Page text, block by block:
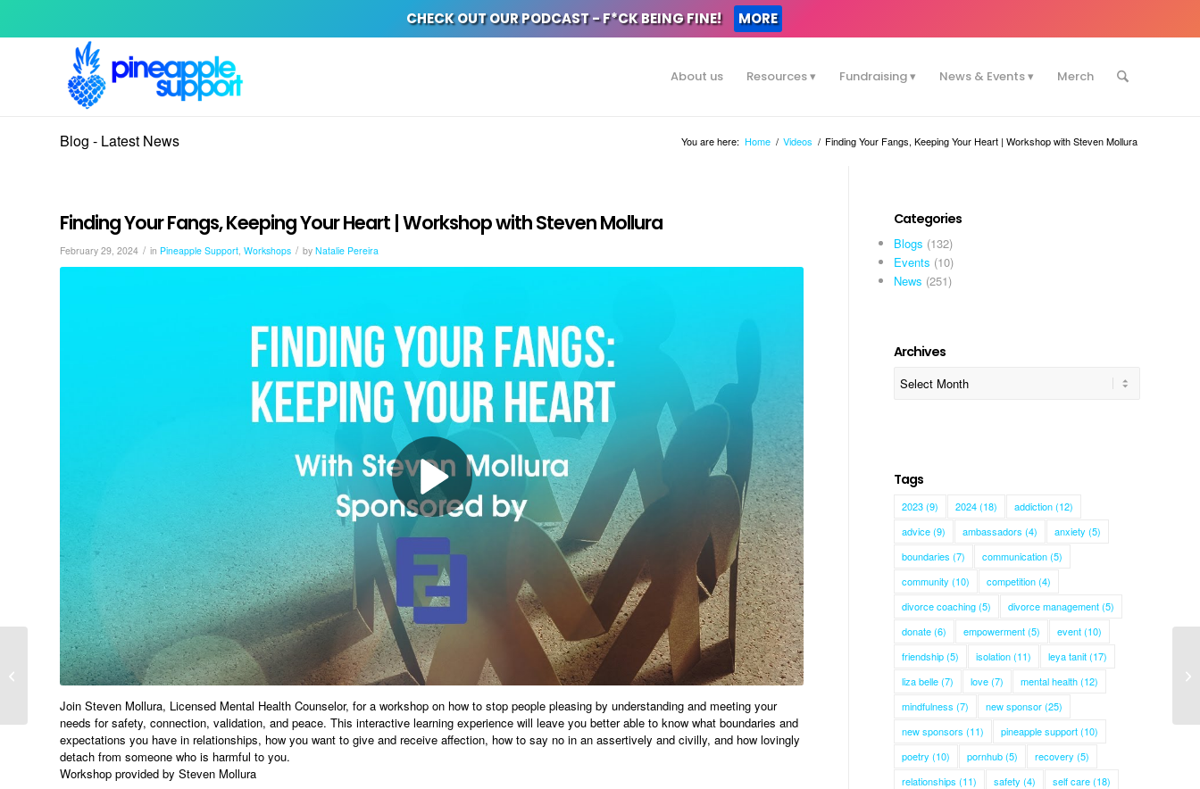
CHECK OUT OUR PODCAST - F*CK BEING FINE! MORE
About us Resources Fundraising News & Events Merch
Blog - Latest News You are here: Home / Videos / Finding Your Fangs, Keeping Your Heart | Workshop with Steven Mollura
Finding Your Fangs, Keeping Your Heart | Workshop with Steven Mollura
February 29, 2024 / in Pineapple Support, Workshops / by Natalie Pereira
Join Steven Mollura, Licensed Mental Health Counselor, for a workshop on how to stop people pleasing by understanding and meeting your
needs for safety, connection, validation, and peace. This interactive learning experience will leave you better able to know what boundaries and
expectations you have in relationships, how you want to give and receive affection, how to say no in an assertively and civilly, and how lovingly
detach from someone who is harmful to you.
Workshop provided by Steven Mollura
Categories
Blogs (132)
Events (10)
News (251)
Archives
Tags
2023(9) 2024(18) addiction(12)
advice(9) ambassadors (4) anxiety (5)
boundaries (7) communication(5)
community (10) competition(4)
divorce coaching(5) divorce management(5)
donate(6) empowerment(5) event(10)
friendship(5) isolation(11) leya tanit(17)
liza belle(7) love(7) mental health(12)
mindfulness (7) new sponsor(25)
new sponsors (11) pineapple support(10)
poetry (10) pornhub(5) recovery (5)
relationships (11) safety (4) self care(18)
Implementing the
Element of Air –
Breathwork Workshop
with Rachael We...